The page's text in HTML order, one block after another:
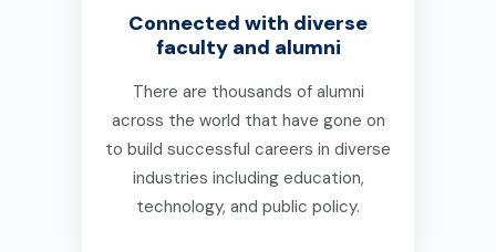
Connected with diverse
faculty and alumni
There are thousands of alumni
across the world that have gone on
to build successful careers in diverse
industries including education,
technology, and public policy.